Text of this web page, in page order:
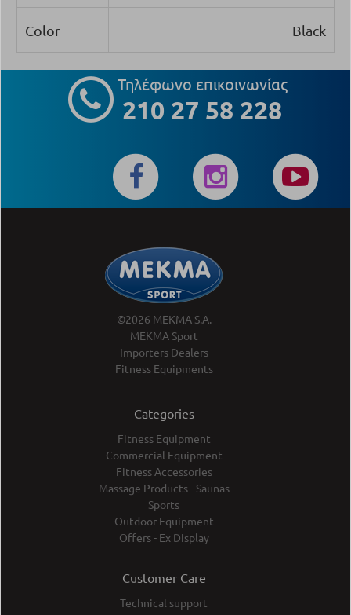
Color Black
Τηλέφωνο επικοινωνίας
210 27 58 228
©2026 MEKMA S.A.
MEKMA Sport
Importers Dealers
Fitness Equipments
Categories
Fitness Equipment
Commercial Equipment
Fitness Accessories
Massage Products - Saunas
Sports
Outdoor Equipment
Offers - Ex Display
Customer Care
Technical support